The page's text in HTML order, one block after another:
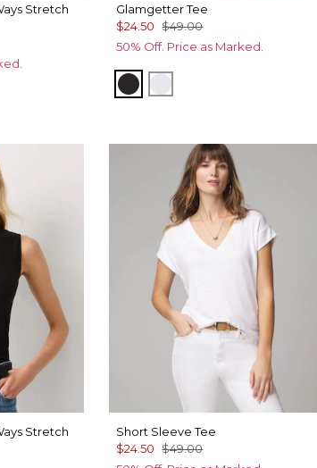
Stretch
Glamgetter Tee
$24.50 $49.00
50% Off. Price as Marked.
Black White
Stretch
Short Sleeve Tee
$24.50 $49.00